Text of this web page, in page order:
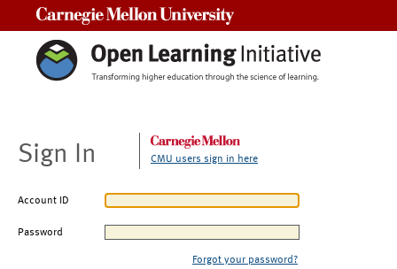
Sign In CMU users sign in here
Account ID
Password
Forgot your password?